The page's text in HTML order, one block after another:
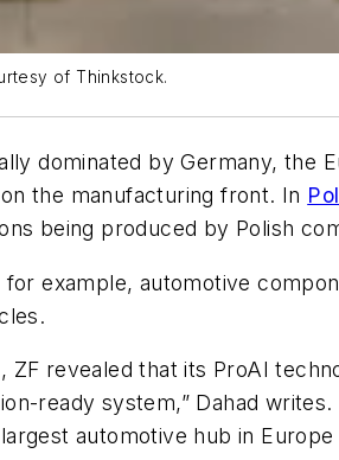
of Thinkstock.
dominated by Germany, the
the manufacturing front. In
being produced by Polish
for example, automotive
ZF revealed that its ProAI
ready system,” Dahad
automotive hub in Europe